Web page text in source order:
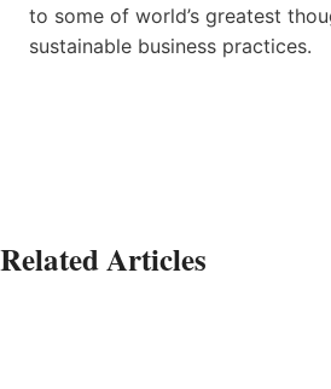
to some of world’s greatest
sustainable business practices.
Related Articles